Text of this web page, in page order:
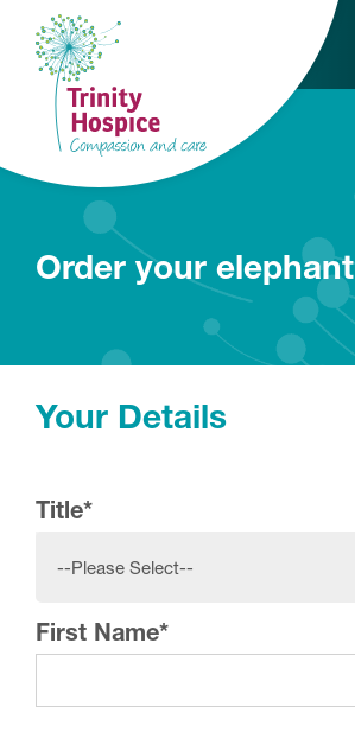
Order your elephant
Your Details
Title*
--Please Select--
First Name*